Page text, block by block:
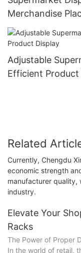
Merchandise
Adjustable
Efficient Product
Related
Currently, Chengdu
economic strength
manufacturer quality,
industry.
Elevate Your
Racks
The Power of Proper
In the world of retail,